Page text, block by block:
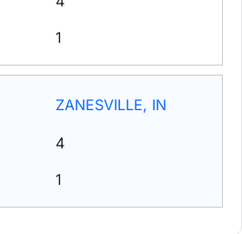
1
ZANESVILLE, IN
4
1